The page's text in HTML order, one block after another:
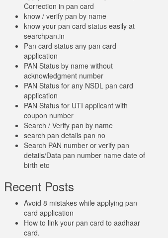
Correction in pan card
know / verify pan by name
know your pan card status easily at
searchpan.in
Pan card status any pan card
application
PAN Status by name without
acknowledgment number
PAN Status for any NSDL pan card
application
PAN Status for UTI applicant with
coupon number
Search / Verify pan by name
search pan details pan no
Search PAN number or verify pan
details/Data pan number name date of
birth etc
Recent Posts
Avoid 8 mistakes while applying pan
card application
How to link your pan card to aadhaar
card.